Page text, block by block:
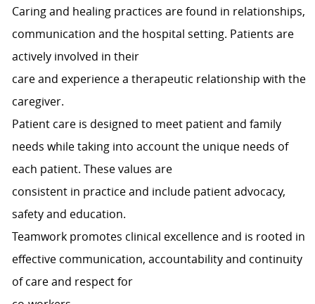
Caring and healing practices are found in relationships,
communication and the hospital setting. Patients are
actively involved in their
care and experience a therapeutic relationship with the
caregiver.
Patient care is designed to meet patient and family
needs while taking into account the unique needs of
each patient. These values are
consistent in practice and include patient advocacy,
safety and education.
Teamwork promotes clinical excellence and is rooted in
effective communication, accountability and continuity
of care and respect for